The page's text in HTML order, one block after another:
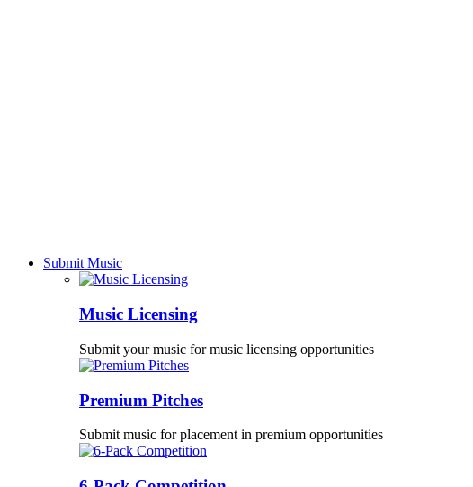
Submit Music
Music Licensing
Submit your music for music licensing opportunities
Premium Pitches
Submit music for placement in premium opportunities